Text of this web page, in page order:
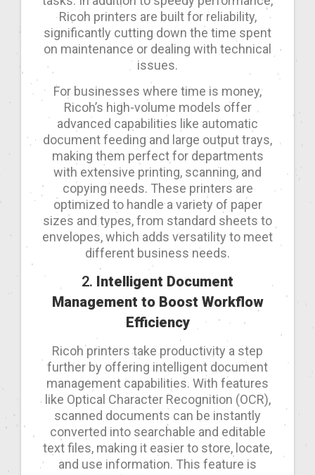
Ricoh printers are built for reliability,
significantly cutting down the time spent
on maintenance or dealing with technical
issues.
For businesses where time is money,
Ricoh’s high-volume models offer
advanced capabilities like automatic
document feeding and large output trays,
making them perfect for departments
with extensive printing, scanning, and
copying needs. These printers are
optimized to handle a variety of paper
sizes and types, from standard sheets to
envelopes, which adds versatility to meet
different business needs.
2. Intelligent Document
Management to Boost Workflow
Efficiency
Ricoh printers take productivity a step
further by offering intelligent document
management capabilities. With features
like Optical Character Recognition (OCR),
scanned documents can be instantly
converted into searchable and editable
text files, making it easier to store, locate,
and use information. This feature is